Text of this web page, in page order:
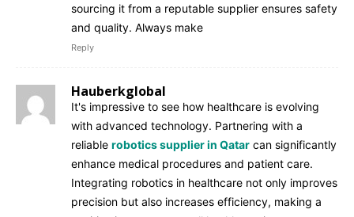
sourcing it from a reputable supplier ensures safety
and quality. Always make
Reply
Hauberkglobal
It's impressive to see how healthcare is evolving
with advanced technology. Partnering with a
reliable robotics supplier in Qatar can significantly
enhance medical procedures and patient care.
Integrating robotics in healthcare not only improves
precision but also increases efficiency, making a